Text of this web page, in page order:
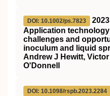
DOI: 10.1002/ps.7823
2023
Application
challenges and
inoculum and liquid
Andrew J Hewitt,
O'Donnell
DOI: 10.1098/rspb.2023.2284